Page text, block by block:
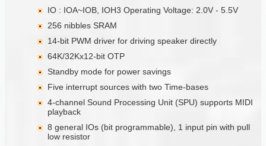
IO : IOA~IOB, IOH3 Operating Voltage: 2.0V - 5.5V
256 nibbles SRAM
14-bit PWM driver for driving speaker directly
64K/32Kx12-bit OTP
Standby mode for power savings
Five interrupt sources with two Time-bases
4-channel Sound Processing Unit (SPU) supports MIDI
playback
8 general IOs (bit programmable), 1 input pin with pull
low resistor